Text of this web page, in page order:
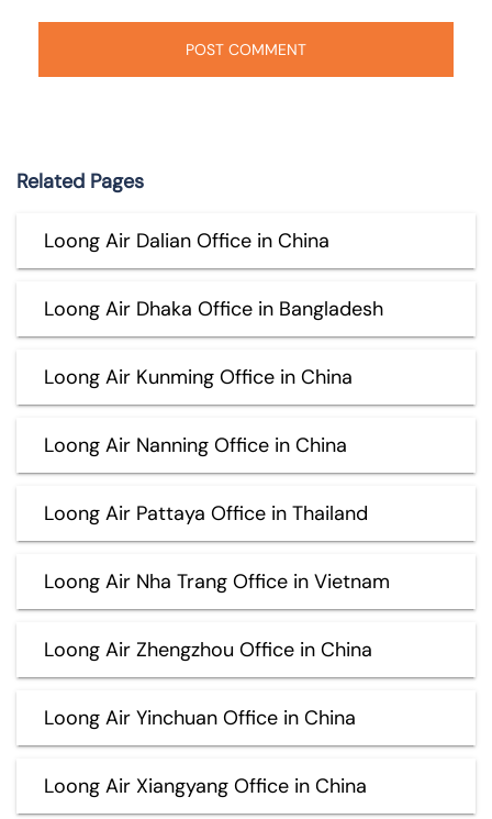
Related Pages
Loong Air Dalian Office in China
Loong Air Dhaka Office in Bangladesh
Loong Air Kunming Office in China
Loong Air Nanning Office in China
Loong Air Pattaya Office in Thailand
Loong Air Nha Trang Office in Vietnam
Loong Air Zhengzhou Office in China
Loong Air Yinchuan Office in China
Loong Air Xiangyang Office in China